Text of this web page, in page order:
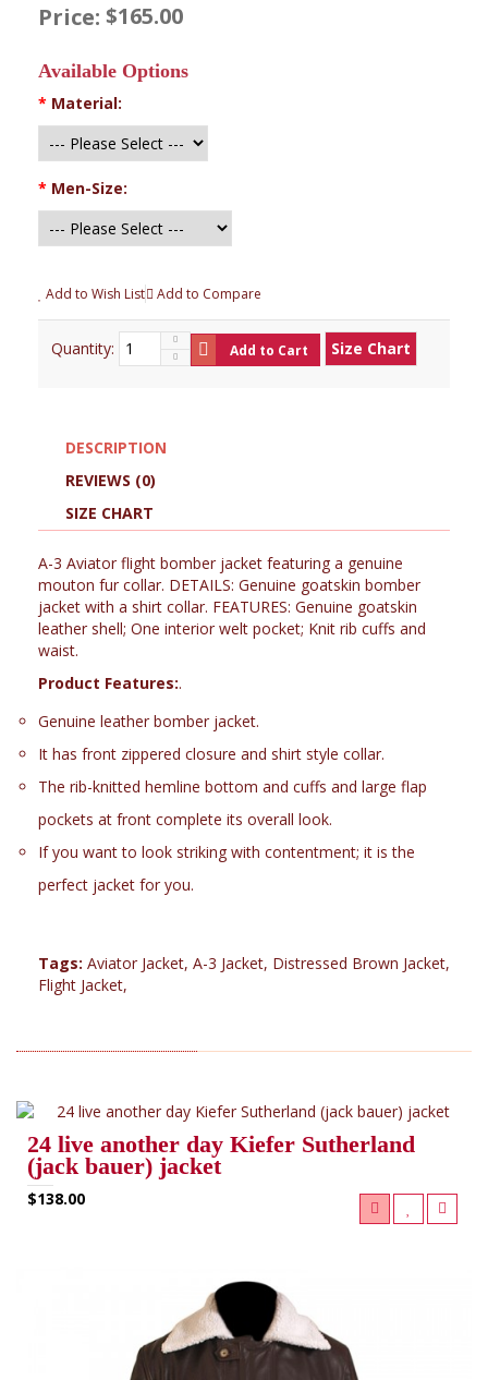
Price: $165.00
Available Options
* Material:
* Men-Size:
Add to Wish List Add to Compare
Quantity: Add to Cart Size Chart
DESCRIPTION
REVIEWS (0)
SIZE CHART
A-3 Aviator flight bomber jacket featuring a genuine
mouton fur collar. DETAILS: Genuine goatskin bomber
jacket with a shirt collar. FEATURES: Genuine goatskin
leather shell; One interior welt pocket; Knit rib cuffs and
waist.
Product Features:.
Genuine leather bomber jacket.
It has front zippered closure and shirt style collar.
The rib-knitted hemline bottom and cuffs and large flap
pockets at front complete its overall look.
If you want to look striking with contentment; it is the
perfect jacket for you.
Tags: Aviator Jacket, A-3 Jacket, Distressed Brown Jacket,
Flight Jacket,
24 live another day Kiefer Sutherland
(jack bauer) jacket
$138.00